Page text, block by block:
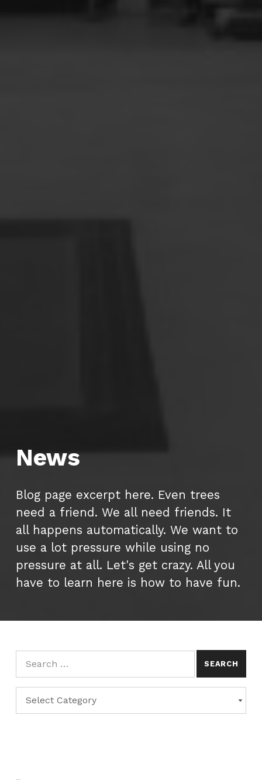
News
Blog page excerpt here. Even trees
need a friend. We all need friends. It
all happens automatically. We want to
use a lot pressure while using no
pressure at all. Let's get crazy. All you
have to learn here is how to have fun.
Search for:
CATEGORIES
Categories